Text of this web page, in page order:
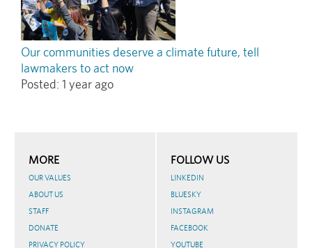
Our communities deserve a climate future, tell
lawmakers to act now
Posted: 1 year ago
MORE
OUR VALUES
ABOUT US
STAFF
DONATE
PRIVACY POLICY
FOLLOW US
LINKEDIN
BLUESKY
INSTAGRAM
FACEBOOK
YOUTUBE